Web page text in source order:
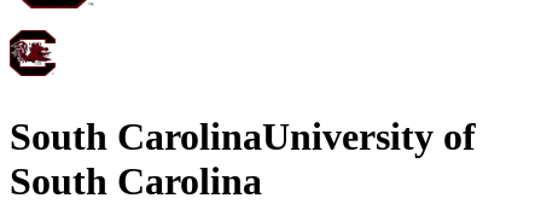
South CarolinaUniversity of
South Carolina